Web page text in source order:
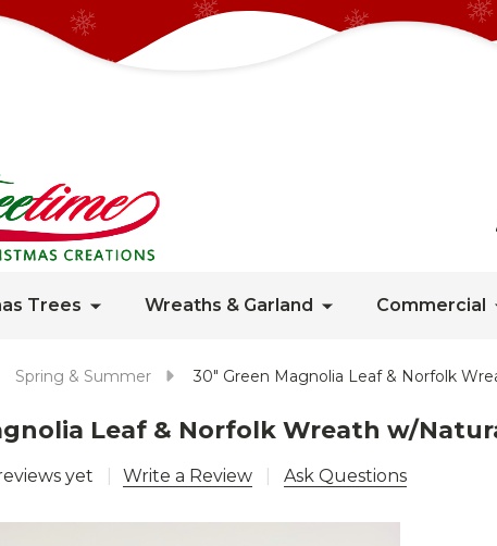
Trees Wreaths & Garland Commercial
Spring & Summer 30" Green Magnolia Leaf & Norfolk
Leaf & Norfolk Wreath w/
yet Write a Review Ask Questions